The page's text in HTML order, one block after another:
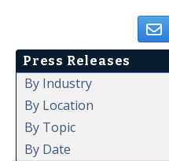
Press Releases
By Industry
By Location
By Topic
By Date